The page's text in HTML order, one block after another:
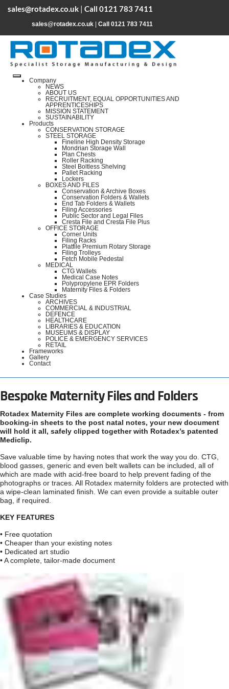
sales@rotadex.co.uk | Call 0121 783 7411
sales@rotadex.co.uk Call 0121 783 7411
Company
NEWS
ABOUT US
RECRUITMENT, EQUAL OPPORTUNITIES AND
APPRENTICESHIPS
MISSION STATEMENT
SUSTAINABILITY
Products
CONSERVATION STORAGE
STEEL STORAGE
Fineline High Density Storage
Mondrian Storage Wall
Plan Chests
Roller Racking
Steel Boltless Shelving
Pallet Racking
Lockers
BOXES AND FILES
Conservation & Archive Boxes
Conservation Folders & Wallets
End Tab Folders & Wallets
Filing Accessories
Public Sector and Legal Files
Cresta File and Cresta File Plus
OFFICE STORAGE
Corner Units
Filing Racks
Platfile Premium Rotary Storage
Filing Trolleys
Fetch Mobile Pedestal
MEDICAL
CTG Wallets
Medical Case Notes
Polypropylene EPR Folders
Maternity Files & Folders
Case Studies
ARCHIVES
COMMERCIAL & INDUSTRIAL
DEFENCE
HEALTHCARE
LIBRARIES & EDUCATION
MUSEUMS & DISPLAY
POLICE & EMERGENCY SERVICES
RETAIL
Frameworks
Gallery
Contact
Bespoke Maternity Files and Folders
Rotadex Maternity Files are complete working documents - from
booking-in sheets to the post natal notes, your new document
will hold it all, safely clipped together with Rotadex’s patented
Mediclip.
Save valuable time by having notes that work the way you do. CTG,
blood gasses, generic and even belt wallets can be included, all of
which are made with acid-free board to help prevent fading of the
photographs or traces. All Rotadex maternity folders are protected with
a wipe-clean laminated finish. We can even provide a suitable outer
bag, if required.
KEY FEATURES
• Free quotation
• Cheaper than your existing notes
• Dedicated art studio
• A complete, tailor-made document